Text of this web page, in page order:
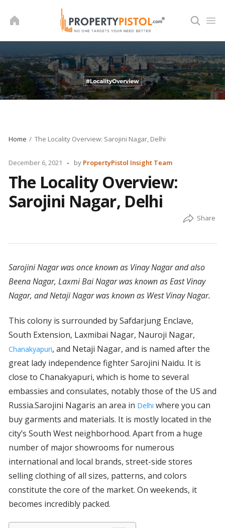
Home The Locality Overview: Sarojini Nagar, Delhi
December 6, 2021
Posted
by
by PropertyPistol Insight Team
The Locality Overview:
Sarojini Nagar, Delhi
Sarojini Nagar was once known as Vinay Nagar and also
Beena Nagar, Laxmi Bai Nagar was known as East Vinay
Nagar, and Netaji Nagar was known as West Vinay Nagar.
This colony is surrounded by Safdarjung Enclave,
South Extension, Laxmibai Nagar, Nauroji Nagar,
Chanakyapuri, and Netaji Nagar, and is named after the
great lady independence fighter Sarojini Naidu. It is
close to Chanakyapuri, which is home to several
embassies and consulates, notably those of the US and
Russia.Sarojini Nagaris an area in Delhi where you can
buy garments and materials. It is mostly located in the
city’s South West neighborhood. Apart from a huge
number of major showrooms for numerous
international and local brands, street-side stores
selling clothing of all sizes, patterns, and colors
constitute the core of the market. On weekends, it
becomes incredibly packed.